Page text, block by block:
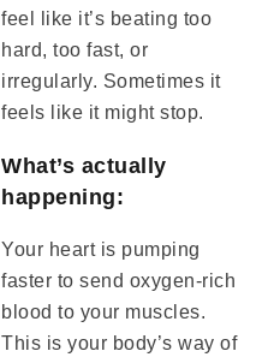
feel like it’s beating too
hard, too fast, or
irregularly. Sometimes it
feels like it might stop.
What’s actually
happening:
Your heart is pumping
faster to send oxygen-rich
blood to your muscles.
This is your body’s way of